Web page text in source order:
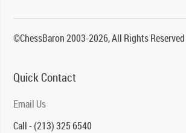
©ChessBaron 2003-2026, All Rights Reserved
Quick Contact
Email Us
Call - (213) 325 6540